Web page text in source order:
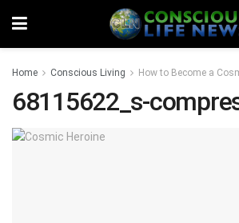
Home Conscious Living How to Become a
68115622_s-